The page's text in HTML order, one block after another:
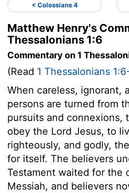
< Colossians 4
Matthew Henry's
Thessalonians 1:6
Commentary on 1
(Read 1 Thessalonians
When careless, ignorant,
persons are turned from
pursuits and connexions,
obey the Lord Jesus, to
righteously, and godly,
for itself. The believers
Testament waited for the
Messiah, and believers